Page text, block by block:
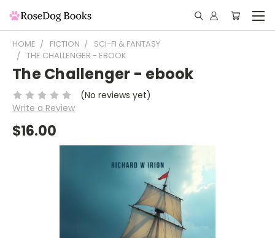
HOME FICTION
SCI-FI & FANTASY
THE CHALLENGER - EBOOK
The Challenger - ebook
(No reviews yet)
Write a Review
$16.00